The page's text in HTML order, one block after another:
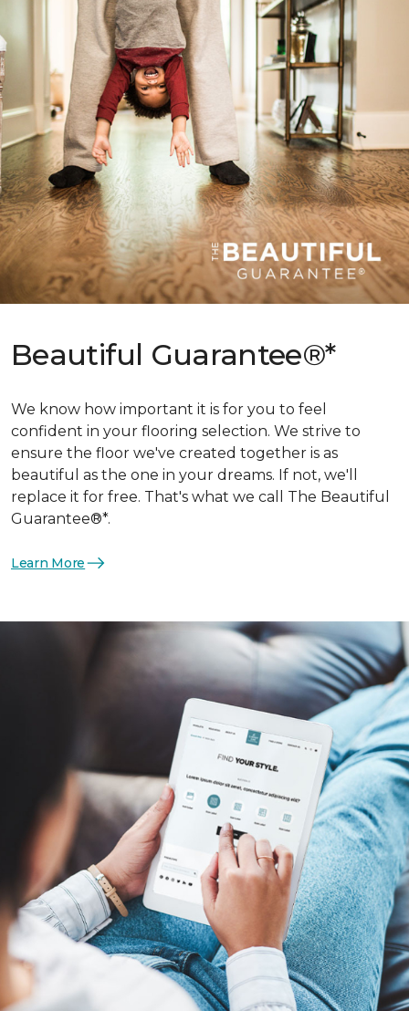
Beautiful Guarantee®*
We know how important it is for you to feel
confident in your flooring selection. We strive to
ensure the floor we've created together is as
beautiful as the one in your dreams. If not, we'll
replace it for free. That's what we call The Beautiful
Guarantee®*.
Learn More